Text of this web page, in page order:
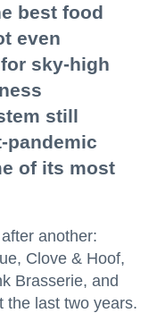
best food
even
sky-high
still
pandemic
of its most
another:
Clove & Hoof,
Brasserie, and
the last two years.